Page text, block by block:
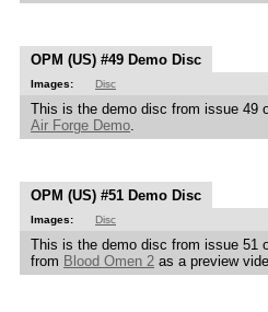
OPM (US) #49 Demo Disc
Images: Disc
This is the demo disc from issue 49
Air Forge Demo.
OPM (US) #51 Demo Disc
Images: Disc
This is the demo disc from issue 51
from Blood Omen 2 as a preview